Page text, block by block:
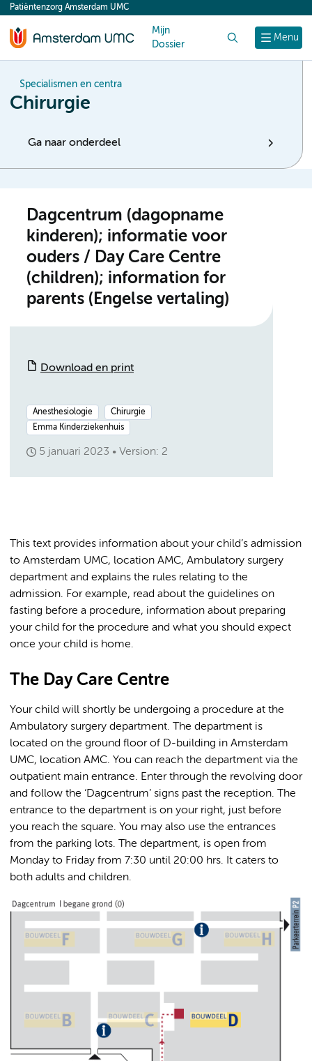
content
Menu
Patiëntenzorg Amsterdam UMC
Mijn
Dossier
Specialismen en centra
Chirurgie
Ga naar onderdeel
Dagcentrum (dagopname
kinderen); informatie voor
ouders / Day Care Centre
(children); information for
parents (Engelse vertaling)
Download en print
Anesthesiologie
Chirurgie
Emma Kinderziekenhuis
5 januari 2023 Version: 2
This text provides information about your child’s admission
to Amsterdam UMC, location AMC, Ambulatory surgery
department and explains the rules relating to the
admission. For example, read about the guidelines on
fasting before a procedure, information about preparing
your child for the procedure and what you should expect
once your child is home.
The Day Care Centre
Your child will shortly be undergoing a procedure at the
Ambulatory surgery department. The department is
located on the ground floor of D-building in Amsterdam
UMC, location AMC. You can reach the department via the
outpatient main entrance. Enter through the revolving door
and follow the ‘Dagcentrum’ signs past the reception. The
entrance to the department is on your right, just before
you reach the square. You may also use the entrances
from the parking lots. The department, is open from
Monday to Friday from 7:30 until 20:00 hrs. It caters to
both adults and children.